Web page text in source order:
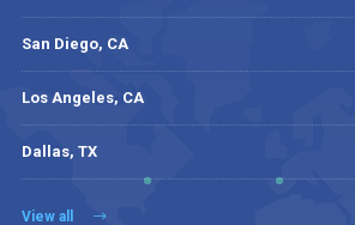
San Diego, CA
Los Angeles, CA
Dallas, TX
View all